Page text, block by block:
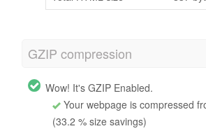
GZIP compression
Wow! It's GZIP Enabled.
Your webpage is compressed
(33.2 % size savings)